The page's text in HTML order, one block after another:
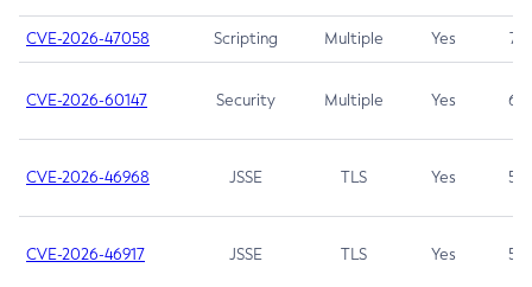
CVE-2026-47058 Scripting Multiple Yes 7.4
CVE-2026-60147 Security Multiple Yes 6.5
CVE-2026-46968 JSSE TLS Yes 5.9
CVE-2026-46917 JSSE TLS Yes 5.3